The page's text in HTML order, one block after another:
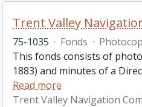
Trent Valley
75-1035 · Fonds ·
This fonds consists of
1883) and minutes of a
Read more
Trent Valley Navigation